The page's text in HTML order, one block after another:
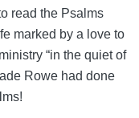
read the Psalms
marked by a love to
“in the quiet of
Rowe had done